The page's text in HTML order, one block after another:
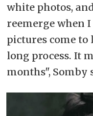
white photos,
reemerge when
pictures come
long process. It
months", Somby